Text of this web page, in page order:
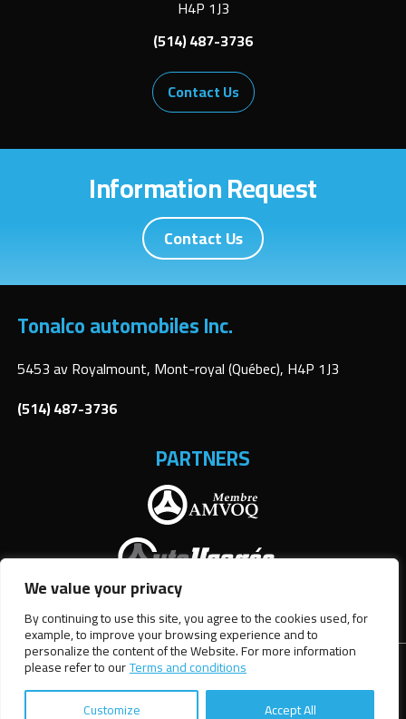
We value your privacy
By continuing to use this site, you agree to the cookies used, for
example, to improve your browsing experience and to
personalize the content of the Website. For more information
please refer to ourTerms and conditions
Customize
Accept All
H4P 1J3
(514) 487-3736
Contact Us
Information Request
Contact Us
Tonalco automobiles Inc.
5453 av Royalmount, Mont-royal (Québec), H4P 1J3
(514) 487-3736
PARTNERS
Terms and Conditions| © All Rights Reserved 2026
des marchands de véhicules d'occasion du QuébecAMVOQ is not
responsible for the content, advertising and information